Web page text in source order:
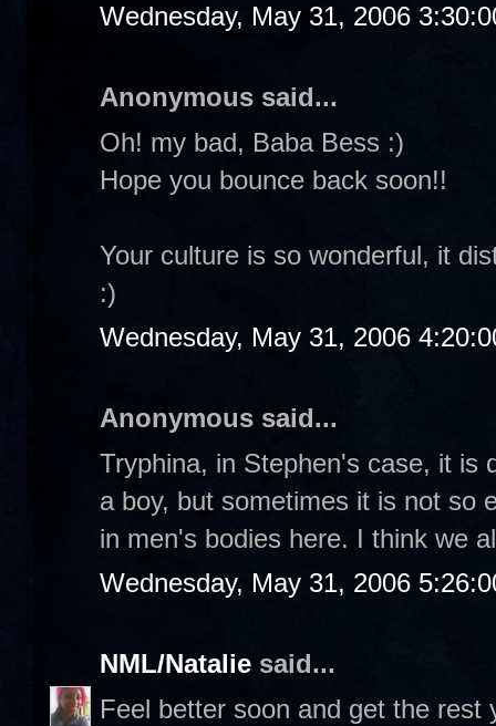
Wednesday, May 31, 2006
Anonymous said...
Oh! my bad, Baba Bess :)
Hope you bounce back soon!!
Your culture is so wonderful, it
:)
Wednesday, May 31, 2006
Anonymous said...
Tryphina, in Stephen's case, it is
a boy, but sometimes it is not so
in men's bodies here. I think we
Wednesday, May 31, 2006
NML/Natalie said...
Feel better soon and get the